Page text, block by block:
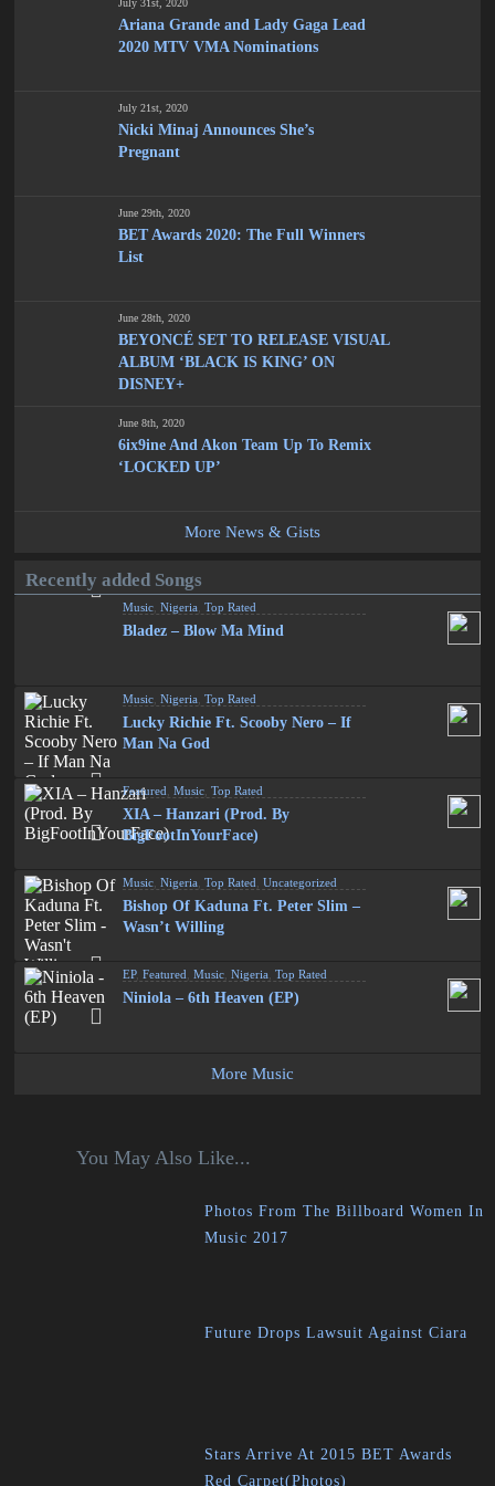
July 31st, 2020
Ariana Grande and Lady Gaga Lead
2020 MTV VMA Nominations
July 21st, 2020
Nicki Minaj Announces She’s
Pregnant
June 29th, 2020
BET Awards 2020: The Full Winners
List
June 28th, 2020
BEYONCÉ SET TO RELEASE VISUAL
ALBUM ‘BLACK IS KING’ ON
DISNEY+
June 8th, 2020
6ix9ine And Akon Team Up To Remix
‘LOCKED UP’
More News & Gists
Recently added Songs
Music ,Nigeria ,Top Rated
Bladez – Blow Ma Mind
Music ,Nigeria ,Top Rated
Lucky Richie Ft. Scooby Nero – If
Man Na God
Featured ,Music ,Top Rated
XIA – Hanzari (Prod. By
BigFootInYourFace)
Music ,Nigeria ,Top Rated ,Uncategorized
Bishop Of Kaduna Ft. Peter Slim –
Wasn’t Willing
EP,Featured ,Music ,Nigeria ,Top Rated
Niniola – 6th Heaven (EP)
More Music
You May Also Like...
Photos From The Billboard Women In
Music 2017
Future Drops Lawsuit Against Ciara
Stars Arrive At 2015 BET Awards
Red Carpet(Photos)